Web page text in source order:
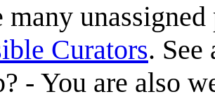
many
Curators. See
- You are also